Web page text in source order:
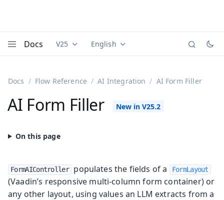
Docs Documentation versions (currently viewing
V25 Documentation translations
English
Docs Flow Reference AI Integration AI Form Filler
AI Form Filler
FormAIController populates the fields of a FormLayout
(Vaadin’s responsive multi-column form container) or
any other layout, using values an LLM extracts from a